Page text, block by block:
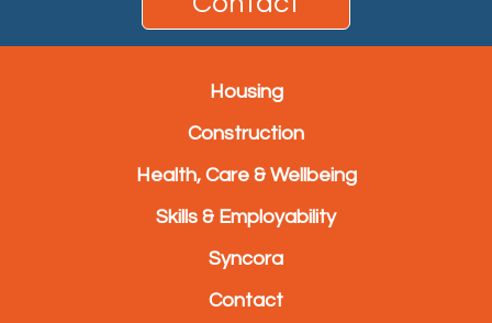
Housing
Construction
Health, Care & Wellbeing
Skills & Employability
Syncora
Contact